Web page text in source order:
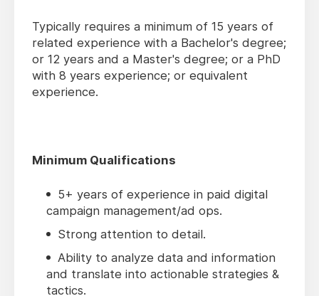
Typically requires a minimum of 15 years of
related experience with a Bachelor's degree;
or 12 years and a Master's degree; or a PhD
with 8 years experience; or equivalent
experience.
Minimum Qualifications
5+ years of experience in paid digital
campaign management/ad ops.
Strong attention to detail.
Ability to analyze data and information
and translate into actionable strategies &
tactics.